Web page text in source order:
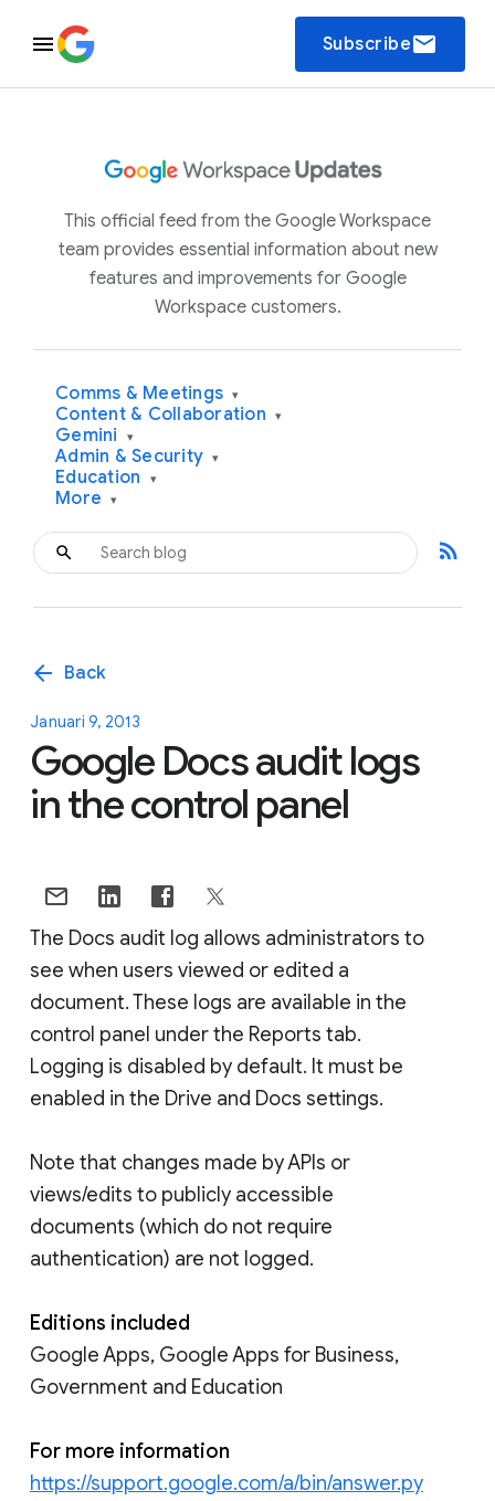
Subscribeemail
This official feed from the Google Workspace
team provides essential information about new
features and improvements for Google
Workspace customers.
Comms & Meetings ▾
Content & Collaboration ▾
Gemini ▾
Admin & Security ▾
Education ▾
More ▾
rss_feed
arrow_back Back
Januari 9, 2013
Google Docs audit logs
in the control panel
The Docs audit log allows administrators to
see when users viewed or edited a
document. These logs are available in the
control panel under the Reports tab.
Logging is disabled by default. It must be
enabled in the Drive and Docs settings.
Note that changes made by APIs or
views/edits to publicly accessible
documents (which do not require
authentication) are not logged.
Editions included
Google Apps, Google Apps for Business,
Government and Education
For more information
https://support.google.com/a/bin/answer.py